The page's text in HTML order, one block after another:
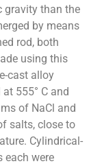
gravity than the
by means
rod, both
using this
cast alloy
555° C and
of NaCl and
salts, close to
Cylindrical-
each were